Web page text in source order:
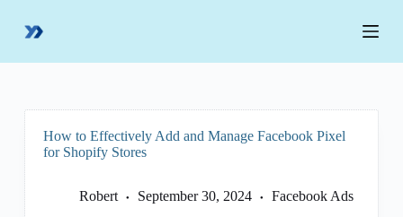
p
How to Effectively Add and Manage Facebook Pixel
for Shopify Stores
Robert September 30, 2024 Facebook Ads